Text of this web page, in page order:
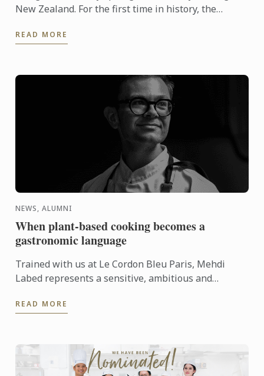
New Zealand. For the first time in history, the
Oceania, ...
READ MORE
NEWS, ALUMNI
When plant-based cooking becomes a
gastronomic language
Trained with us at Le Cordon Bleu Paris, Mehdi
Labed represents a sensitive, ambitious and
inspiring journey ...
READ MORE